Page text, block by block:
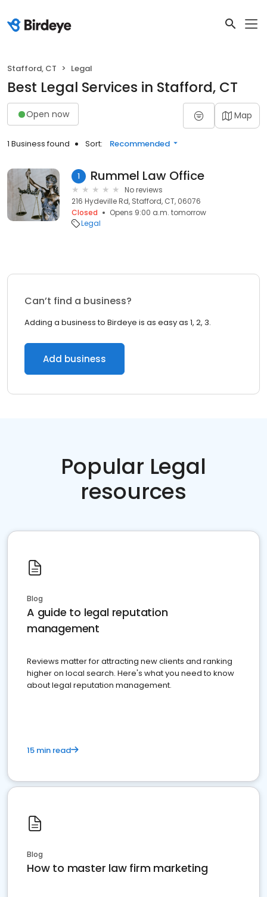
Stafford, CT Legal
Best Legal Services in Stafford, CT
Open now Map
1 Business found Sort: Recommended
1 Rummel Law Office
No reviews
216 Hydeville Rd, Stafford, CT, 06076
Closed
Opens 9:00 a.m. tomorrow
Legal
Can’t find a business?
Adding a business to Birdeye is as easy as 1, 2, 3.
Add business
Popular Legal
resources
Blog
A guide to legal reputation
management
Reviews matter for attracting new clients and ranking
higher on local search. Here's what you need to know
about legal reputation management.
15 min read
Blog
How to master law firm marketing